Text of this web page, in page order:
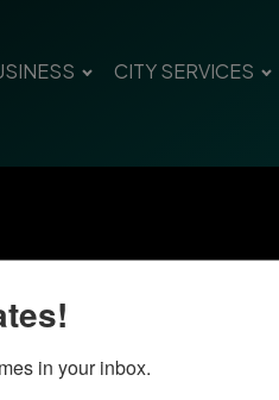
CITY SERVICES
in your inbox.